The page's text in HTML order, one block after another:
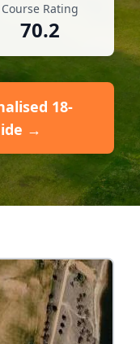
Course Rating
70.2
18-
→